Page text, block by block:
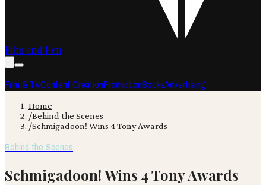
Film and Pen
Film & TVContent CreationProductionBooksAdvertising
Home
/Behind the Scenes
/Schmigadoon! Wins 4 Tony Awards
Behind the Scenes
Schmigadoon! Wins 4 Tony Awards